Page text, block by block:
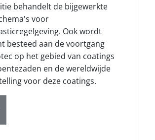
behandelt de bijgewerkte
voor
Ook wordt
besteed aan de voortgang
op het gebied van coatings
en de wereldwijde
voor deze coatings.